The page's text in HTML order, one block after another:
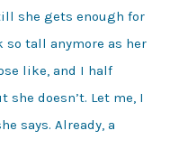
she gets enough for
so tall anymore as her
like, and I half
doesn’t. Let me, I
says. Already, a